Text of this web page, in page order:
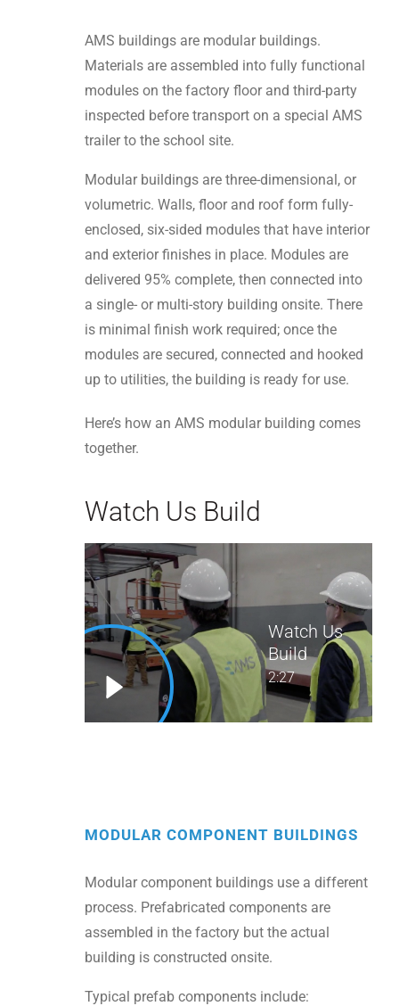
AMS buildings are modular buildings.
Materials are assembled into fully functional
modules on the factory floor and third-party
inspected before transport on a special AMS
trailer to the school site.
Modular buildings are three-dimensional, or
volumetric. Walls, floor and roof form fully-
enclosed, six-sided modules that have interior
and exterior finishes in place. Modules are
delivered 95% complete, then connected into
a single- or multi-story building onsite. There
is minimal finish work required; once the
modules are secured, connected and hooked
up to utilities, the building is ready for use.
Here’s how an AMS modular building comes
together.
Watch Us Build
Watch Us
Build
2:27
MODULAR COMPONENT BUILDINGS
Modular component buildings use a different
process. Prefabricated components are
assembled in the factory but the actual
building is constructed onsite.
Typical prefab components include: